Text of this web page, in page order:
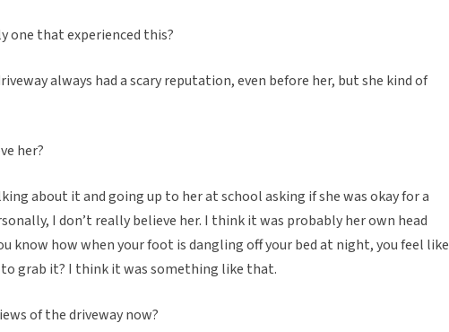
one that experienced this?
always had a scary reputation, even before her, but she kind of
her?
about it and going up to her at school asking if she was okay for a
I don’t really believe her. I think it was probably her own head
know how when your foot is dangling off your bed at night, you feel like
grab it? I think it was something like that.
of the driveway now?